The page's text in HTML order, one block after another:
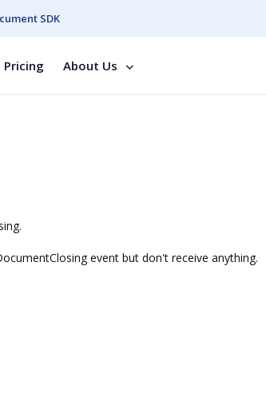
SDK
Pricing About Us
event but don't receive anything.